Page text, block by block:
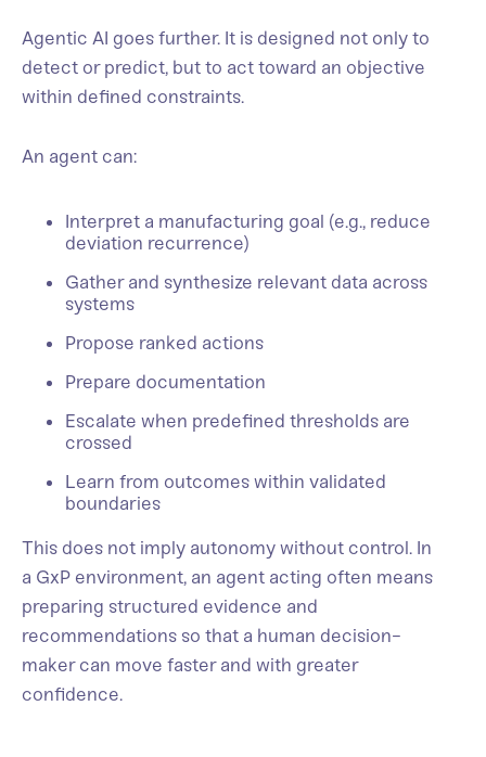
Agentic AI goes further. It is designed not only to
detect or predict, but to act toward an objective
within defined constraints.
An agent can:
Interpret a manufacturing goal (e.g., reduce
deviation recurrence)
Gather and synthesize relevant data across
systems
Propose ranked actions
Prepare documentation
Escalate when predefined thresholds are
crossed
Learn from outcomes within validated
boundaries
This does not imply autonomy without control. In
a GxP environment, an agent acting often means
preparing structured evidence and
recommendations so that a human decision-
maker can move faster and with greater
confidence.